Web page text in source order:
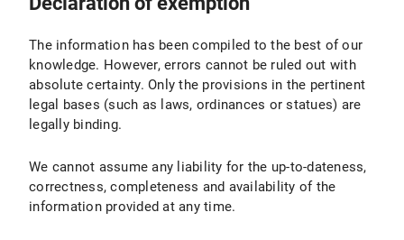
The information has been compiled to the best of our
knowledge. However, errors cannot be ruled out with
absolute certainty. Only the provisions in the pertinent
legal bases (such as laws, ordinances or statues) are
legally binding.
We cannot assume any liability for the up-to-dateness,
correctness, completeness and availability of the
information provided at any time.